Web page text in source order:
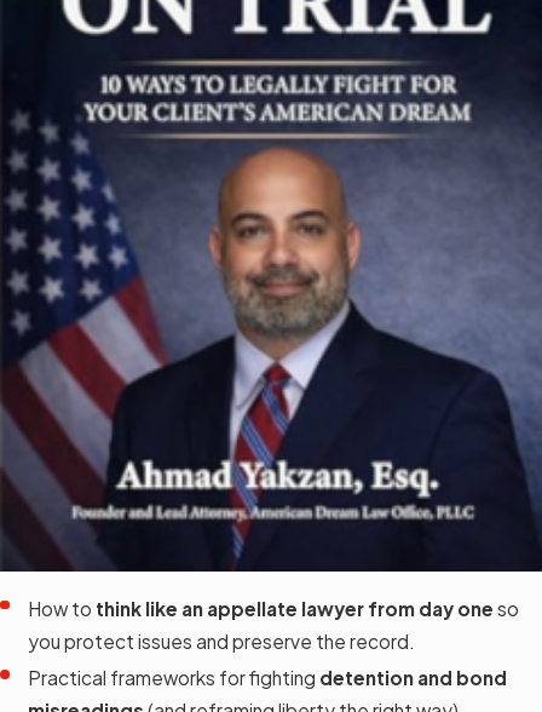
How to think like an appellate lawyer from day one so
you protect issues and preserve the record.
Practical frameworks for fighting detention and bond